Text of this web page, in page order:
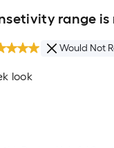
range
Would Not
look